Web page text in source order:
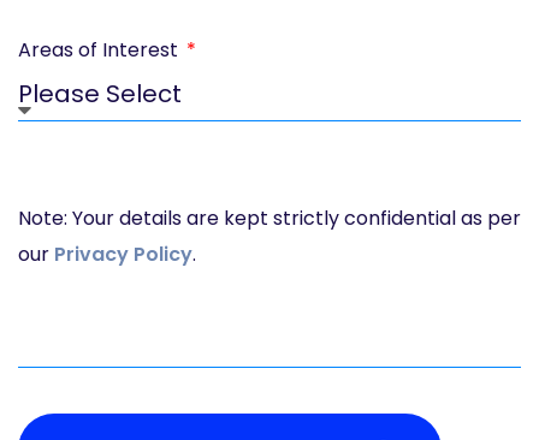
Areas of Interest
Note: Your details are kept strictly confidential as per
our Privacy Policy.